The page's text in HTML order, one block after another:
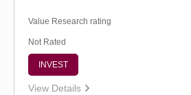
Value Research rating
Not Rated
INVEST
View Details